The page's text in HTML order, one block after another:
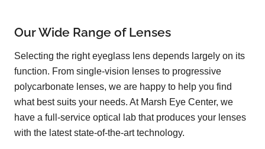
Our Wide Range of Lenses
Selecting the right eyeglass lens depends largely on its
function. From single-vision lenses to progressive
polycarbonate lenses, we are happy to help you find
what best suits your needs. At Marsh Eye Center, we
have a full-service optical lab that produces your lenses
with the latest state-of-the-art technology.